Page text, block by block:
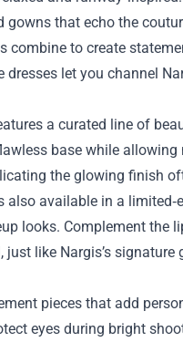
that echo the
combine to create
let you channel
a curated line of
base while
the glowing finish
also available in a
looks. Complement the
like Nargis’s signature
pieces that add
eyes during bright